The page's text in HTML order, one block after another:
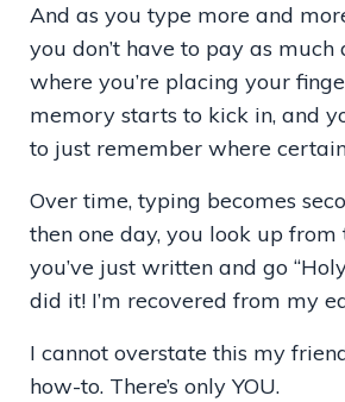
And as you type more and
you don’t have to pay as much
where you’re placing your
memory starts to kick in, and
to just remember where
Over time, typing becomes
then one day, you look up
you’ve just written and go
did it! I’m recovered from my
I cannot overstate this my
how-to. There’s only YOU.